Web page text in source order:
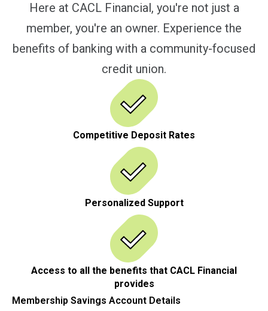
Here at CACL Financial, you're not just a
member, you're an owner. Experience the
benefits of banking with a community-focused
credit union.
Competitive Deposit Rates
Personalized Support
Access to all the benefits that CACL Financial
provides
Membership Savings Account Details